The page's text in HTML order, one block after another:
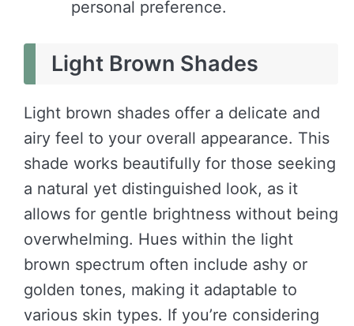
personal preference.
Light Brown Shades
Light brown shades offer a delicate and
airy feel to your overall appearance. This
shade works beautifully for those seeking
a natural yet distinguished look, as it
allows for gentle brightness without being
overwhelming. Hues within the light
brown spectrum often include ashy or
golden tones, making it adaptable to
various skin types. If you’re considering